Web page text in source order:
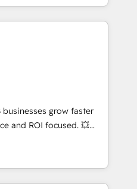
réussies - 40
HubSpot
our in-house team
drive long-term
setup •
and data cleanups •
📈 End-to-
Lifecycle marketing and
Sales enablement tools
strategies with
and 2,000+
across marketing,
grow faster
and ROI focused. 💥
partner that can help you
with your teams to
and improve user
marketing results.